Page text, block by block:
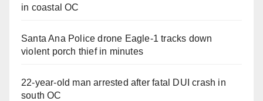
in coastal OC
Santa Ana Police drone Eagle-1 tracks down
violent porch thief in minutes
22-year-old man arrested after fatal DUI crash in
south OC